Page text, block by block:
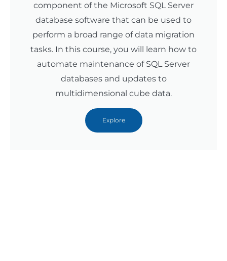
component of the Microsoft SQL Server
database software that can be used to
perform a broad range of data migration
tasks. In this course, you will learn how to
automate maintenance of SQL Server
databases and updates to
multidimensional cube data.
Explore